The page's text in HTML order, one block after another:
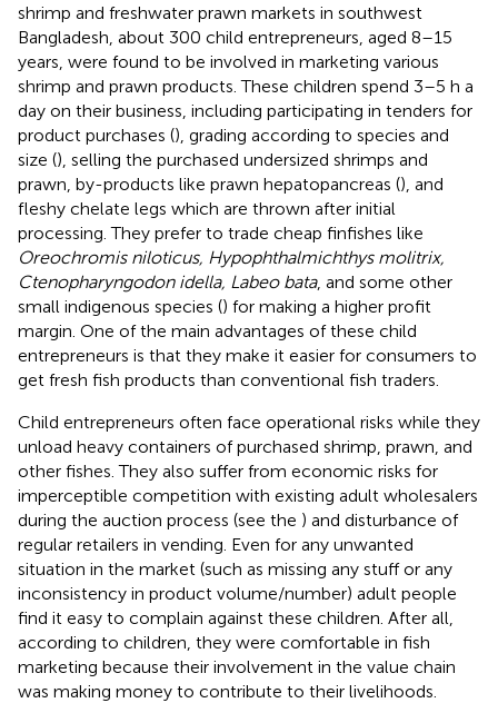
shrimp and freshwater prawn markets in southwest
Bangladesh, about 300 child entrepreneurs, aged 8–15
years, were found to be involved in marketing various
shrimp and prawn products. These children spend 3–5 h a
day on their business, including participating in tenders for
product purchases (), grading according to species and
size (), selling the purchased undersized shrimps and
prawn, by-products like prawn hepatopancreas (), and
fleshy chelate legs which are thrown after initial
processing. They prefer to trade cheap finfishes like
Oreochromis niloticus, Hypophthalmichthys molitrix,
Ctenopharyngodon idella, Labeo bata, and some other
small indigenous species () for making a higher profit
margin. One of the main advantages of these child
entrepreneurs is that they make it easier for consumers to
get fresh fish products than conventional fish traders.
Child entrepreneurs often face operational risks while they
unload heavy containers of purchased shrimp, prawn, and
other fishes. They also suffer from economic risks for
imperceptible competition with existing adult wholesalers
during the auction process (see the ) and disturbance of
regular retailers in vending. Even for any unwanted
situation in the market (such as missing any stuff or any
inconsistency in product volume/number) adult people
find it easy to complain against these children. After all,
according to children, they were comfortable in fish
marketing because their involvement in the value chain
was making money to contribute to their livelihoods.